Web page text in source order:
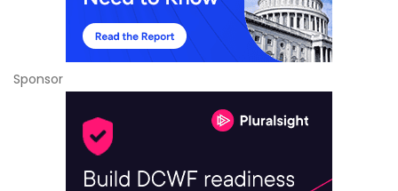
Sponsor